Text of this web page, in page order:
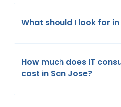
What should I look for
How much does IT
cost in San Jose?